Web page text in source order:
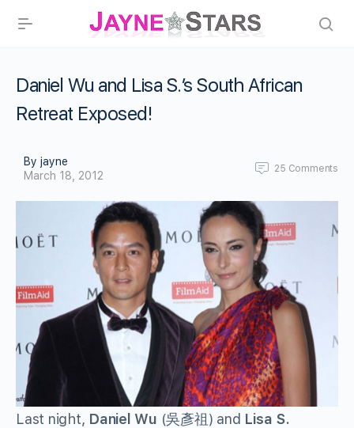
Daniel Wu and Lisa S.’s South African
Retreat Exposed!
By jayne
March 18, 2012
25 Comments
Last night, Daniel Wu (吳彥祖) and Lisa S.